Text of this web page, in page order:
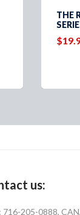
THE
us:
716-205-0888,